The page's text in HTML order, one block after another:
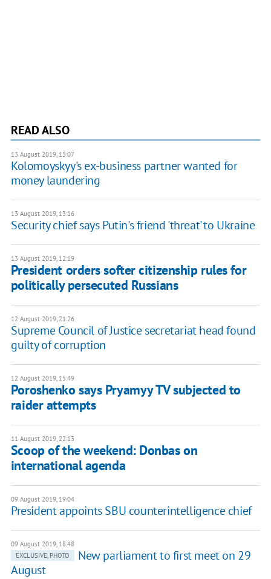
READ ALSO
13 August 2019, 15:07
Kolomoyskyy's ex-business partner wanted for
money laundering
13 August 2019, 13:16
Security chief says Putin's friend 'threat' to Ukraine
13 August 2019, 12:19
President orders softer citizenship rules for
politically persecuted Russians
12 August 2019, 21:26
Supreme Council of Justice secretariat head found
guilty of corruption
12 August 2019, 15:49
Poroshenko says Pryamyy TV subjected to
raider attempts
11 August 2019, 22:13
Scoop of the weekend: Donbas on
international agenda
09 August 2019, 19:04
President appoints SBU counterintelligence chief
09 August 2019, 18:48
EXCLUSIVE, PHOTO
New parliament to first meet on 29
August